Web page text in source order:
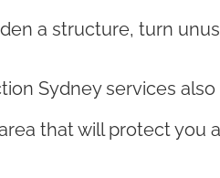
a structure, turn
Sydney services
that will protect you